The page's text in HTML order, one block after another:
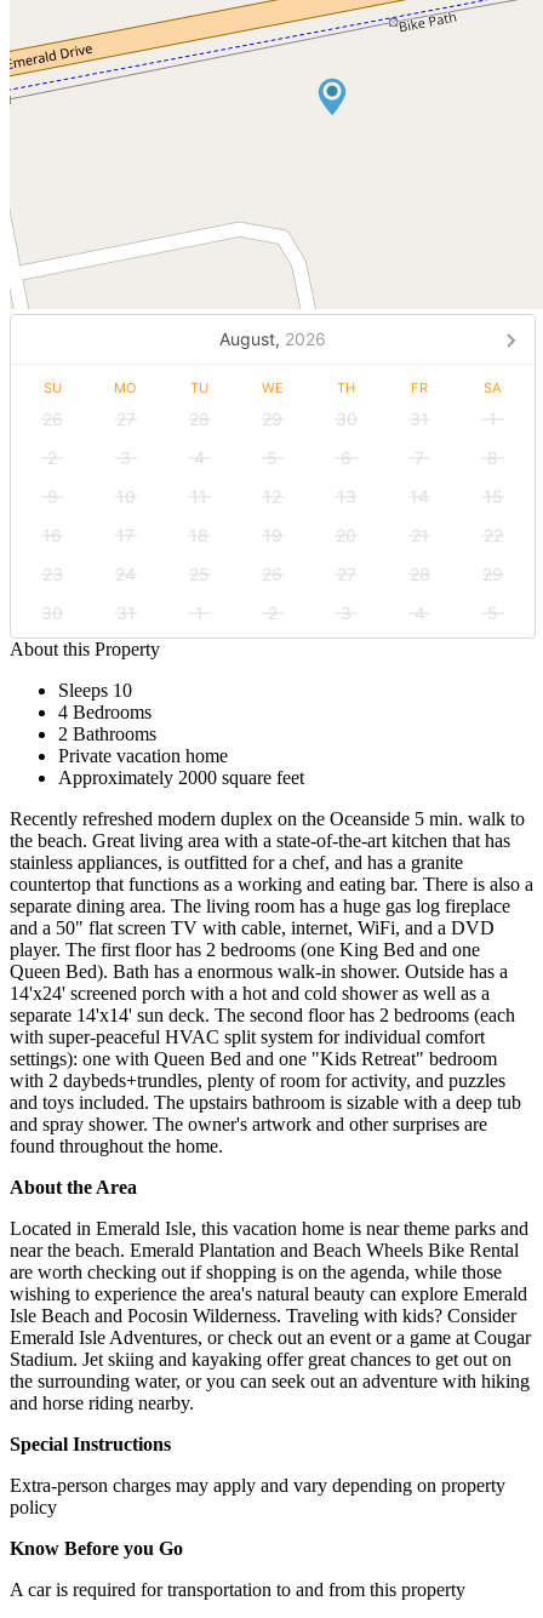
August, 2026
SU MO TU WE TH FR SA
26 27 28 29 30 31
1
2
3 4 5 6 7
8
9
10 11 12 13 14
15
16
17 18 19 20 21
22
23
24 25 26 27 28
29
30
31 1 2 3 4
5
About this Property
Sleeps 10
4 Bedrooms
2 Bathrooms
Private vacation home
Approximately 2000 square feet
Recently refreshed modern duplex on the Oceanside 5 min. walk to
the beach. Great living area with a state-of-the-art kitchen that has
stainless appliances, is outfitted for a chef, and has a granite
countertop that functions as a working and eating bar. There is also a
separate dining area. The living room has a huge gas log fireplace
and a 50" flat screen TV with cable, internet, WiFi, and a DVD
player. The first floor has 2 bedrooms (one King Bed and one
Queen Bed). Bath has a enormous walk-in shower. Outside has a
14'x24' screened porch with a hot and cold shower as well as a
separate 14'x14' sun deck. The second floor has 2 bedrooms (each
with super-peaceful HVAC split system for individual comfort
settings): one with Queen Bed and one "Kids Retreat" bedroom
with 2 daybeds+trundles, plenty of room for activity, and puzzles
and toys included. The upstairs bathroom is sizable with a deep tub
and spray shower. The owner's artwork and other surprises are
found throughout the home.
About the Area
Located in Emerald Isle, this vacation home is near theme parks and
near the beach. Emerald Plantation and Beach Wheels Bike Rental
are worth checking out if shopping is on the agenda, while those
wishing to experience the area's natural beauty can explore Emerald
Isle Beach and Pocosin Wilderness. Traveling with kids? Consider
Emerald Isle Adventures, or check out an event or a game at Cougar
Stadium. Jet skiing and kayaking offer great chances to get out on
the surrounding water, or you can seek out an adventure with hiking
and horse riding nearby.
Special Instructions
Extra-person charges may apply and vary depending on property
policy
Know Before you Go
A car is required for transportation to and from this property